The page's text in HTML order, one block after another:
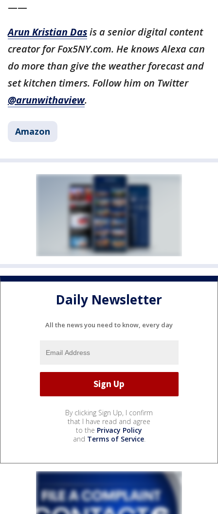
——
Arun Kristian Dasis a senior digital content
creator for Fox5NY.com. He knows Alexa can
do more than give the weather forecast and
set kitchen timers. Follow him on Twitter
@arunwithaview.
Amazon
Daily Newsletter
All the news you need to know, every day
By clicking Sign Up, I confirm
that I have read and agree
to the Privacy Policy
and Terms of Service.